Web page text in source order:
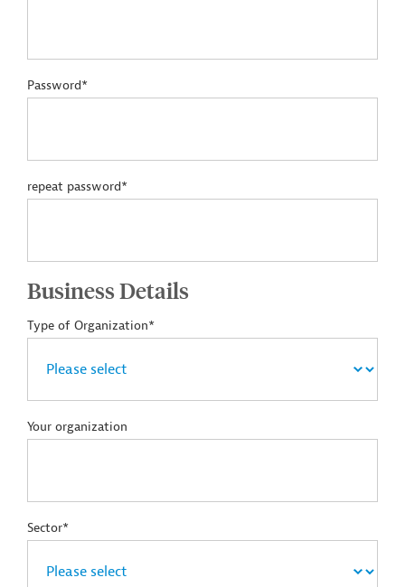
Password*
repeat password*
Business Details
Type of Organization*
Your organization
Sector*